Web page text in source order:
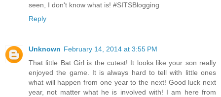
seen, I don't know what is! #SITSBlogging
Reply
Unknown February 14, 2014 at 3:55 PM
That little Bat Girl is the cutest! It looks like your son really
enjoyed the game. It is always hard to tell with little ones
what will happen from one year to the next! Good luck next
year, not matter what he is involved with! I am here from